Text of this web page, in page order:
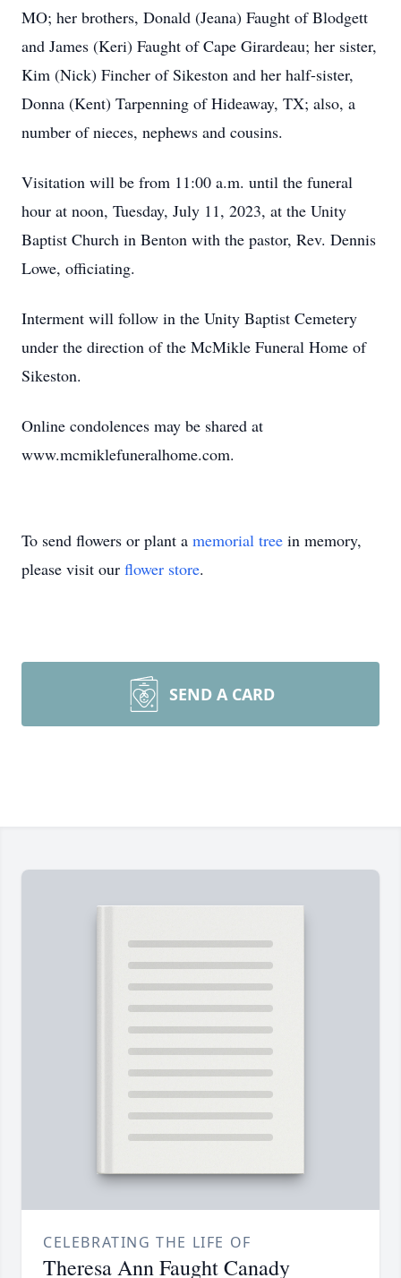
MO; her brothers, Donald (Jeana) Faught of Blodgett
and James (Keri) Faught of Cape Girardeau; her sister,
Kim (Nick) Fincher of Sikeston and her half-sister,
Donna (Kent) Tarpenning of Hideaway, TX; also, a
number of nieces, nephews and cousins.
Visitation will be from 11:00 a.m. until the funeral
hour at noon, Tuesday, July 11, 2023, at the Unity
Baptist Church in Benton with the pastor, Rev. Dennis
Lowe, officiating.
Interment will follow in the Unity Baptist Cemetery
under the direction of the McMikle Funeral Home of
Sikeston.
Online condolences may be shared at
www.mcmiklefuneralhome.com.
To send flowers or plant a memorial tree in memory,
please visit our flower store.
SEND A CARD
CELEBRATING THE LIFE OF
Theresa Ann Faught Canady